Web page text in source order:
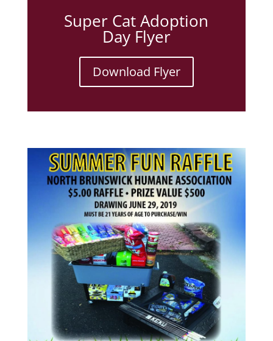
Super Cat Adoption
Day Flyer
Download Flyer